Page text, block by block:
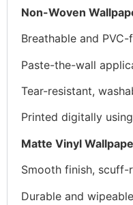
Non-Woven
Breathable and
Paste-the-wall
Tear-resistant,
Printed digitally
Matte Vinyl
Smooth finish, scuff-
Durable and